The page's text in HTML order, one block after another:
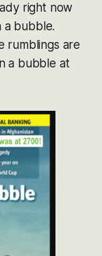
right now
a bubble.
rumblings are
a bubble at